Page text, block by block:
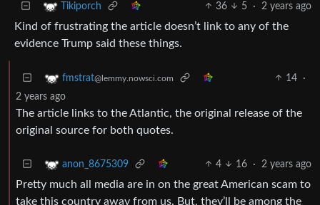
Tikiporch 36 5 · 2 years ago
Kind of frustrating the article doesn’t link to any of the
evidence Trump said these things.
fmstrat@lemmy.nowsci.com 14
·
2 years ago
The article links to the Atlantic, the original release of the
original source for both quotes.
anon_8675309 4 16 · 2 years ago
Pretty much all media are in on the great American scam to
take this country away from us. But, they’ll be among the